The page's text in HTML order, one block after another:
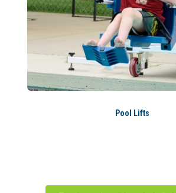
Pool Lifts